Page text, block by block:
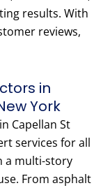
results. With
reviews,
in
York
Capellan St
services for all
a multi-story
From asphalt